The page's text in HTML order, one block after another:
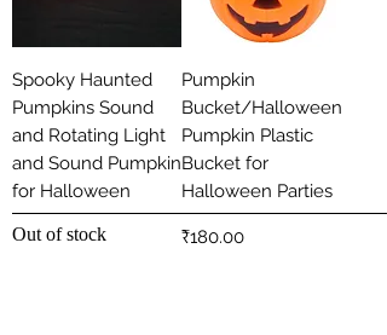
Spooky Haunted
Pumpkins Sound
and Rotating Light
and Sound Pumpkin
for Halloween
Out of stock
Pumpkin
Bucket/Halloween
Pumpkin Plastic
Bucket for
Halloween Parties
Price
₹180.00